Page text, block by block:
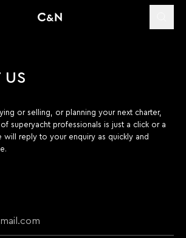
US
or selling, or planning your next charter,
superyacht professionals is just a click or a
will reply to your enquiry as quickly and